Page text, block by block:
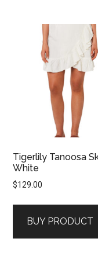
Tigerlily Tanoosa
White
$129.00
BUY PRODUCT